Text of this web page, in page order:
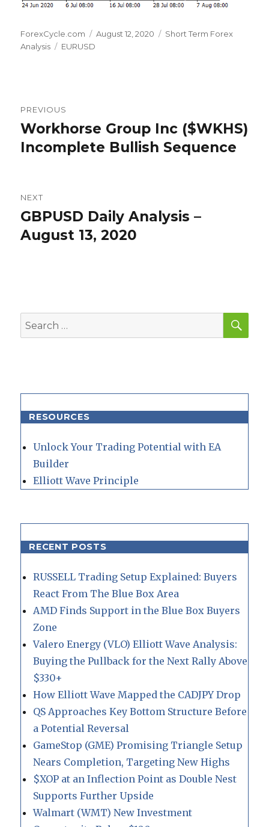
Author
ForexCycle.com
Posted
August 12, 2020 Categories
Short Term Forex
Analysis
Tags
EURUSD
navigation
PREVIOUS
Previous
post:
Workhorse Group Inc ($WKHS)
Incomplete Bullish Sequence
NEXT
Next
post:
GBPUSD Daily Analysis –
August 13, 2020
Search
for:
RESOURCES
Unlock Your Trading Potential with EA
Builder
Elliott Wave Principle
RECENT POSTS
RUSSELL Trading Setup Explained: Buyers
React From The Blue Box Area
AMD Finds Support in the Blue Box Buyers
Zone
Valero Energy (VLO) Elliott Wave Analysis:
Buying the Pullback for the Next Rally Above
$330+
How Elliott Wave Mapped the CADJPY Drop
QS Approaches Key Bottom Structure Before
a Potential Reversal
GameStop (GME) Promising Triangle Setup
Nears Completion, Targeting New Highs
$XOP at an Inflection Point as Double Nest
Supports Further Upside
Walmart (WMT) New Investment